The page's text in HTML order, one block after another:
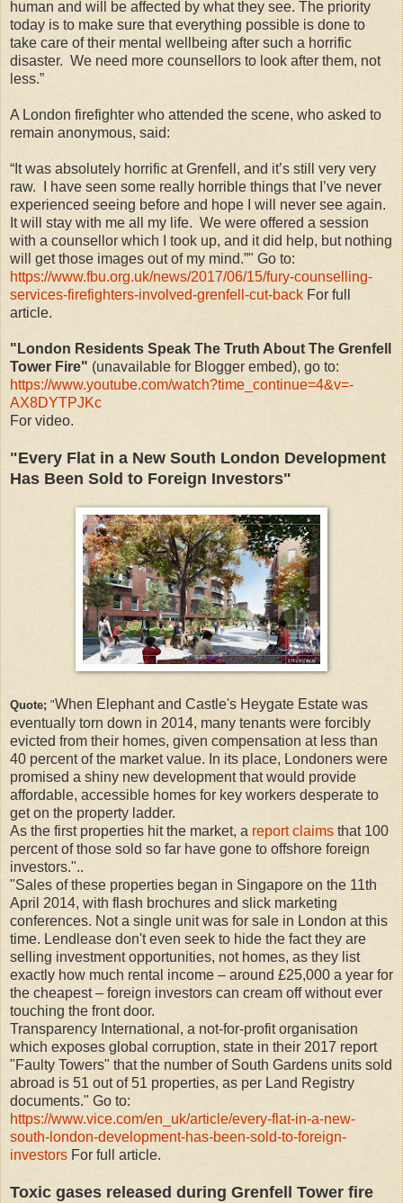
human and will be affected by what they see. The priority
today is to make sure that everything possible is done to
take care of their mental wellbeing after such a horrific
disaster. We need more counsellors to look after them, not
less.”
A London firefighter who attended the scene, who asked to
remain anonymous, said:
“It was absolutely horrific at Grenfell, and it’s still very very
raw. I have seen some really horrible things that I’ve never
experienced seeing before and hope I will never see again.
It will stay with me all my life. We were offered a session
with a counsellor which I took up, and it did help, but nothing
will get those images out of my mind.”" Go to:
https://www.fbu.org.uk/news/2017/06/15/fury-counselling-
services-firefighters-involved-grenfell-cut-back For full
article.
"London Residents Speak The Truth About The Grenfell
Tower Fire" (unavailable for Blogger embed), go to:
https://www.youtube.com/watch?time_continue=4&v=-
AX8DYTPJKc
For video.
"Every Flat in a New South London Development
Has Been Sold to Foreign Investors"
Quote; "When Elephant and Castle's Heygate Estate was
eventually torn down in 2014, many tenants were forcibly
evicted from their homes, given compensation at less than
40 percent of the market value. In its place, Londoners were
promised a shiny new development that would provide
affordable, accessible homes for key workers desperate to
get on the property ladder.
As the first properties hit the market, a report claims that 100
percent of those sold so far have gone to offshore foreign
investors."..
"Sales of these properties began in Singapore on the 11th
April 2014, with flash brochures and slick marketing
conferences. Not a single unit was for sale in London at this
time. Lendlease don't even seek to hide the fact they are
selling investment opportunities, not homes, as they list
exactly how much rental income – around £25,000 a year for
the cheapest – foreign investors can cream off without ever
touching the front door.
Transparency International, a not-for-profit organisation
which exposes global corruption, state in their 2017 report
"Faulty Towers" that the number of South Gardens units sold
abroad is 51 out of 51 properties, as per Land Registry
documents." Go to:
https://www.vice.com/en_uk/article/every-flat-in-a-new-
south-london-development-has-been-sold-to-foreign-
investors For full article.
Toxic gases released during Grenfell Tower fire